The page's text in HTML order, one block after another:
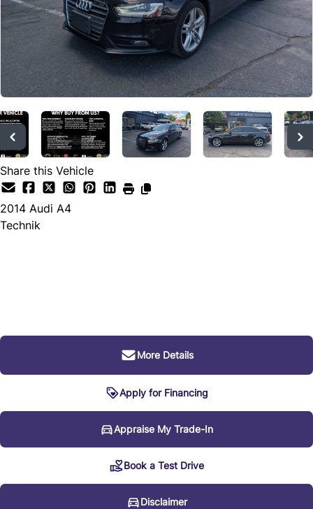
Share this Vehicle
2014 Audi A4
Technik
More Details
Apply for Financing
Appraise My Trade-In
Book a Test Drive
Disclaimer
* Every reasonable effort is made to ensure the accuracy
of the information listed above. Vehicle pricing, incentives,
Disclaimer